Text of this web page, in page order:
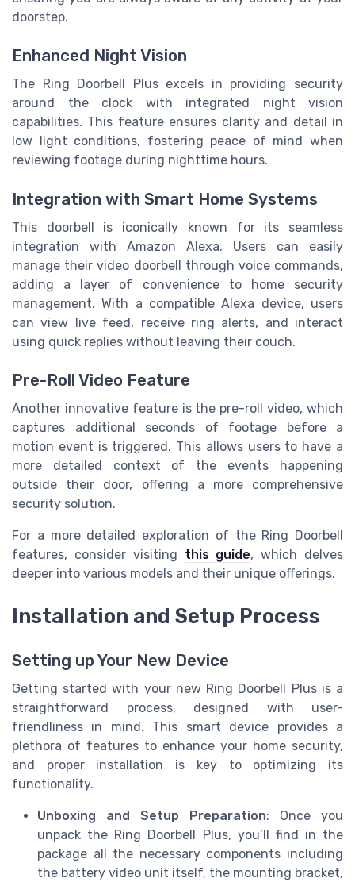
doorstep.
Enhanced Night Vision
The Ring Doorbell Plus excels in providing security
around the clock with integrated night vision
capabilities. This feature ensures clarity and detail in
low light conditions, fostering peace of mind when
reviewing footage during nighttime hours.
Integration with Smart Home Systems
This doorbell is iconically known for its seamless
integration with Amazon Alexa. Users can easily
manage their video doorbell through voice commands,
adding a layer of convenience to home security
management. With a compatible Alexa device, users
can view live feed, receive ring alerts, and interact
using quick replies without leaving their couch.
Pre-Roll Video Feature
Another innovative feature is the pre-roll video, which
captures additional seconds of footage before a
motion event is triggered. This allows users to have a
more detailed context of the events happening
outside their door, offering a more comprehensive
security solution.
For a more detailed exploration of the Ring Doorbell
features, consider visiting this guide, which delves
deeper into various models and their unique offerings.
Installation and Setup Process
Setting up Your New Device
Getting started with your new Ring Doorbell Plus is a
straightforward process, designed with user-
friendliness in mind. This smart device provides a
plethora of features to enhance your home security,
and proper installation is key to optimizing its
functionality.
Unboxing and Setup Preparation: Once you
unpack the Ring Doorbell Plus, you’ll find in the
package all the necessary components including
the battery video unit itself, the mounting bracket,